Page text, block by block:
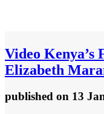
Video Kenya’s
Elizabeth
published on 13